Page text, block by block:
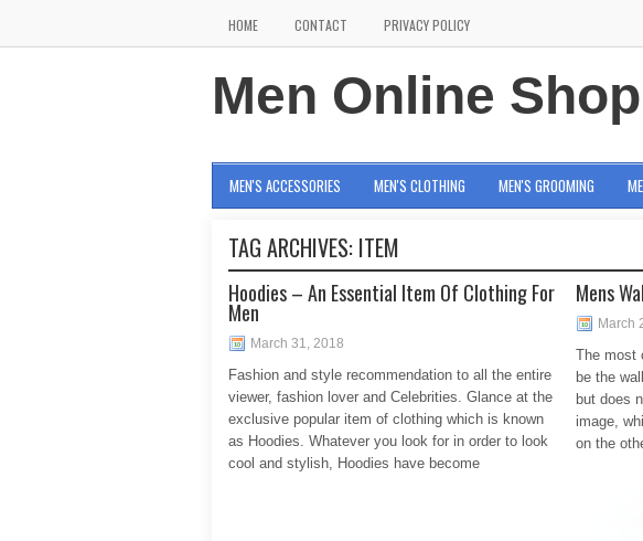
HOME CONTACT PRIVACY POLICY
Men Online
MEN'S ACCESSORIES MEN'S CLOTHING MEN'S GROOMING
TAG ARCHIVES: ITEM
Hoodies – An Essential Item Of Clothing For
Men
March 31, 2018
Fashion and style recommendation to all the entire
viewer, fashion lover and Celebrities. Glance at the
exclusive popular item of clothing which is known
as Hoodies. Whatever you look for in order to look
cool and stylish, Hoodies have become
Mens
March
The most
be the
but does
image,
on the